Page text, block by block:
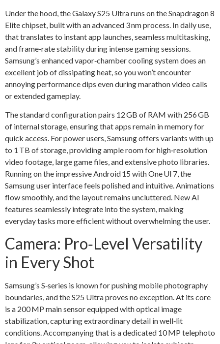
Under the hood, the Galaxy S25 Ultra runs on the Snapdragon 8
Elite chipset, built with an advanced 3 nm process. In daily use,
that translates to instant app launches, seamless multitasking,
and frame‑rate stability during intense gaming sessions.
Samsung’s enhanced vapor‑chamber cooling system does an
excellent job of dissipating heat, so you won’t encounter
annoying performance dips even during marathon video calls
or extended gameplay.
The standard configuration pairs 12 GB of RAM with 256 GB
of internal storage, ensuring that apps remain in memory for
quick access. For power users, Samsung offers variants with up
to 1 TB of storage, providing ample room for high‑resolution
video footage, large game files, and extensive photo libraries.
Running on the impressive Android 15 with One UI 7, the
Samsung user interface feels polished and intuitive. Animations
flow smoothly, and the layout remains uncluttered. New AI
features seamlessly integrate into the system, making
everyday tasks more efficient without overwhelming the user.
Camera: Pro‑Level Versatility
in Every Shot
Samsung’s S‑series is known for pushing mobile photography
boundaries, and the S25 Ultra proves no exception. At its core
is a 200 MP main sensor equipped with optical image
stabilization, capturing extraordinary detail in well‑lit
conditions. Accompanying that is a dedicated 10 MP telephoto